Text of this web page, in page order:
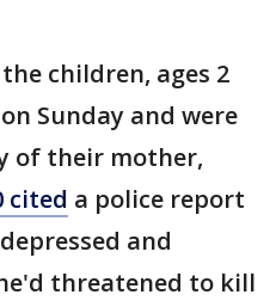
children, ages 2
Sunday and were
of their mother,
cited a police report
and
threatened to kill